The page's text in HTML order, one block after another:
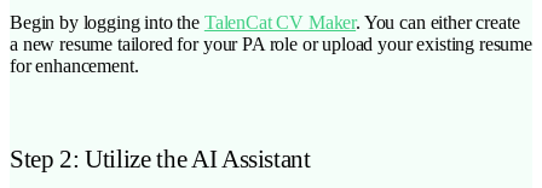
Begin by logging into the TalenCat CV Maker. You can either create
a new resume tailored for your PA role or upload your existing resume
for enhancement.
Step 2: Utilize the AI Assistant